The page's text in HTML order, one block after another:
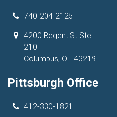
740-204-2125
4200 Regent St Ste
210
Columbus, OH 43219
Pittsburgh Office
412-330-1821